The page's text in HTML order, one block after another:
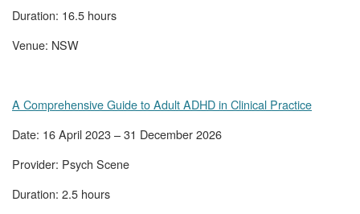
Duration: 16.5 hours
Venue: NSW
A Comprehensive Guide to Adult ADHD in Clinical Practice
Date: 16 April 2023 – 31 December 2026
Provider: Psych Scene
Duration: 2.5 hours